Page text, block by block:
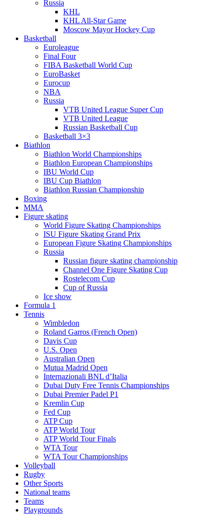
Russia
KHL
KHL All-Star Game
Moscow Mayor Hockey Cup
Basketball
Euroleague
Final Four
FIBA Basketball World Cup
EuroBasket
Eurocup
NBA
Russia
VTB United League Super Cup
VTB United League
Russian Basketball Cup
Basketball 3×3
Biathlon
Biathlon World Championships
Biathlon European Championships
IBU World Cup
IBU Cup Biathlon
Biathlon Russian Championship
Boxing
MMA
Figure skating
World Figure Skating Championships
ISU Figure Skating Grand Prix
European Figure Skating Championships
Russia
Russian figure skating championship
Channel One Figure Skating Cup
Rostelecom Cup
Cup of Russia
Ice show
Formula 1
Tennis
Wimbledon
Roland Garros (French Open)
Davis Cup
U.S. Open
Australian Open
Mutua Madrid Open
Internazionali BNL d’Italia
Dubai Duty Free Tennis Championships
Dubai Premier Padel P1
Kremlin Cup
Fed Cup
ATP Cup
ATP World Tour
ATP World Tour Finals
WTA Tour
WTA Tour Championships
Volleyball
Rugby
Other Sports
National teams
Teams
Playgrounds